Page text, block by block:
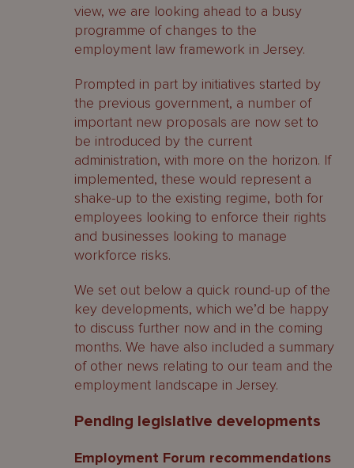
view, we are looking ahead to a busy
programme of changes to the
employment law framework in Jersey.
Prompted in part by initiatives started by
the previous government, a number of
important new proposals are now set to
be introduced by the current
administration, with more on the horizon. If
implemented, these would represent a
shake-up to the existing regime, both for
employees looking to enforce their rights
and businesses looking to manage
workforce risks.
We set out below a quick round-up of the
key developments, which we’d be happy
to discuss further now and in the coming
months. We have also included a summary
of other news relating to our team and the
employment landscape in Jersey.
Pending legislative developments
Employment Forum recommendations